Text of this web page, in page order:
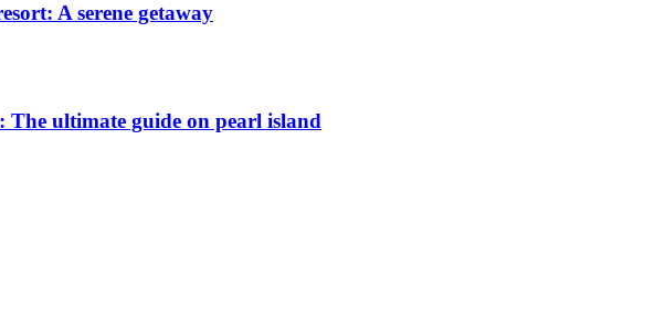
A serene getaway
ultimate guide on pearl island